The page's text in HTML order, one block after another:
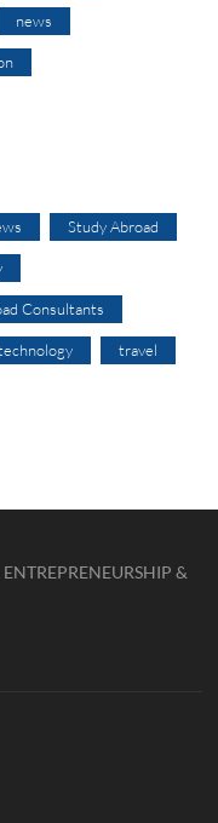
news
Study Abroad
Consultants
travel
&